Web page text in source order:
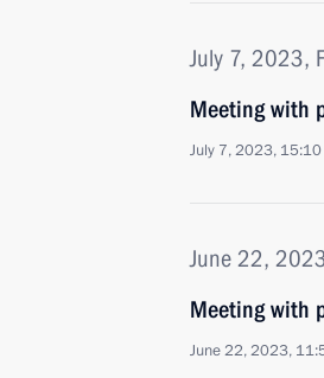
July 7, 2023,
Meeting with
July 7, 2023, 15:10
June 22,
Meeting with
June 22, 2023,